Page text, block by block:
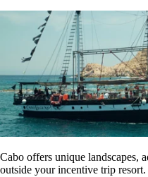
Cabo offers unique landscapes,
outside your incentive trip resort.